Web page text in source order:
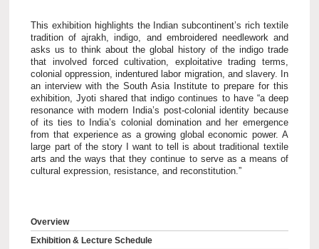
This exhibition highlights the Indian subcontinent’s rich textile
tradition of ajrakh, indigo, and embroidered needlework and
asks us to think about the global history of the indigo trade
that involved forced cultivation, exploitative trading terms,
colonial oppression, indentured labor migration, and slavery. In
an interview with the South Asia Institute to prepare for this
exhibition, Jyoti shared that indigo continues to have “a deep
resonance with modern India’s post-colonial identity because
of its ties to India’s colonial domination and her emergence
from that experience as a growing global economic power. A
large part of the story I want to tell is about traditional textile
arts and the ways that they continue to serve as a means of
cultural expression, resistance, and reconstitution.”
Overview
Exhibition & Lecture Schedule